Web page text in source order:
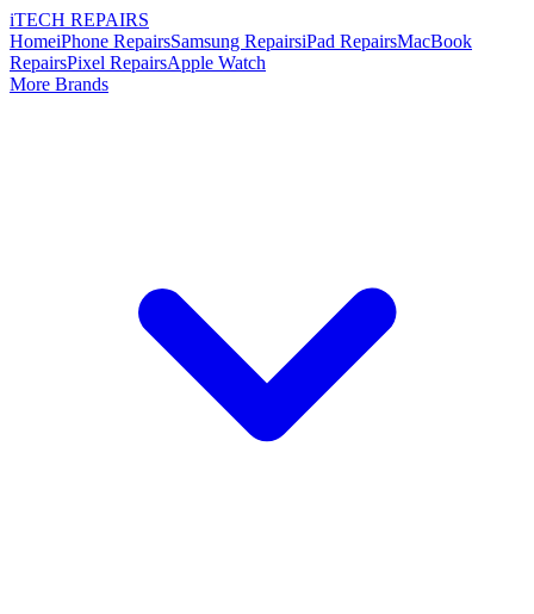
iTECH REPAIRS
HomeiPhone RepairsSamsung RepairsiPad RepairsMacBook
RepairsPixel RepairsApple Watch
More Brands